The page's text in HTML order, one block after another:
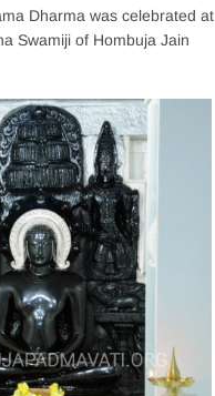
Dharma was celebrated at
Swamiji of Hombuja Jain